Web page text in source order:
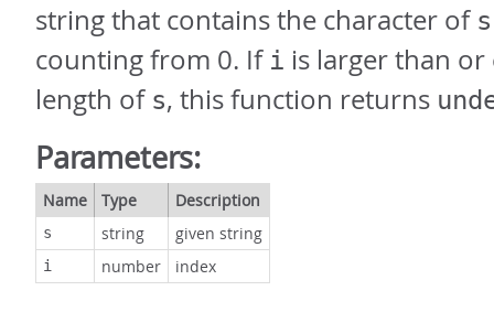
string that contains the character of s
counting from 0. If i is larger than
length of s, this function returns
Parameters:
Name Type Description
s string given string
i number index